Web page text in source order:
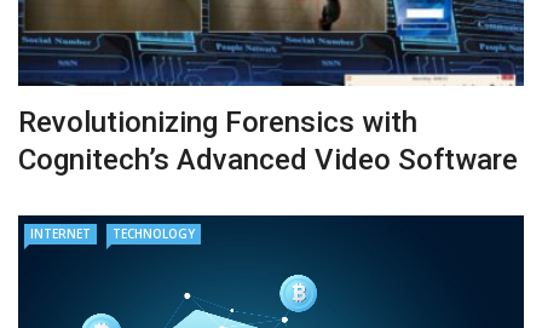
Revolutionizing Forensics with
Cognitech’s Advanced Video Software
INTERNET TECHNOLOGY